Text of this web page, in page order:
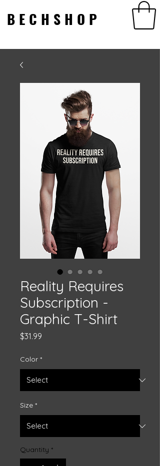
BECHSHOP
BECHSHOP
Reality Requires
Subscription -
Graphic T-Shirt
$31.99
Color *
Size *
Quantity *